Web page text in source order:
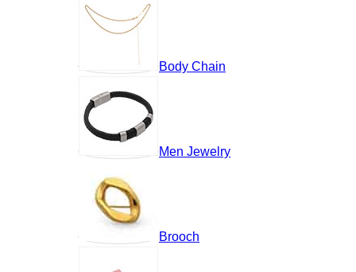
Body Chain
Men Jewelry
Brooch